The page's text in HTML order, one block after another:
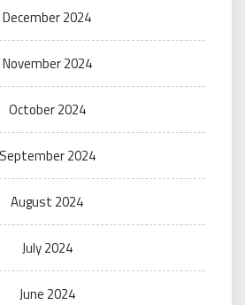
December 2024
November 2024
October 2024
September 2024
August 2024
July 2024
June 2024